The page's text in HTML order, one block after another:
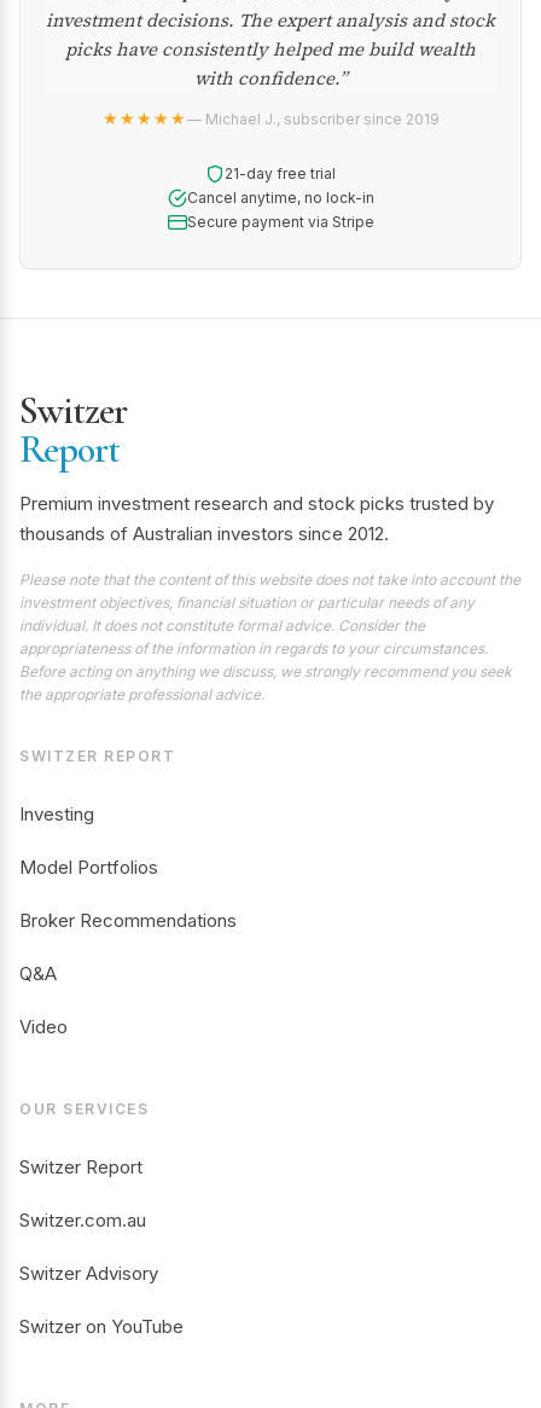
investment decisions. The expert analysis and stock
picks have consistently helped me build wealth
with confidence.”
★★★★★— Michael J., subscriber since 2019
21-day free trial
Cancel anytime, no lock-in
Secure payment via Stripe
Switzer
Report
Premium investment research and stock picks trusted by
thousands of Australian investors since 2012.
Please note that the content of this website does not take into account the
investment objectives, financial situation or particular needs of any
individual. It does not constitute formal advice. Consider the
appropriateness of the information in regards to your circumstances.
Before acting on anything we discuss, we strongly recommend you seek
the appropriate professional advice.
SWITZER REPORT
Investing
Model Portfolios
Broker Recommendations
Q&A
Video
OUR SERVICES
Switzer Report
Switzer.com.au
Switzer Advisory
Switzer on YouTube